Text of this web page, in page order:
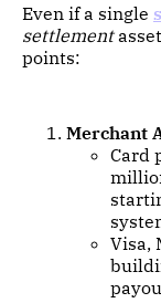
Even if a single
settlement
points:
Merchant
Card
Visa,